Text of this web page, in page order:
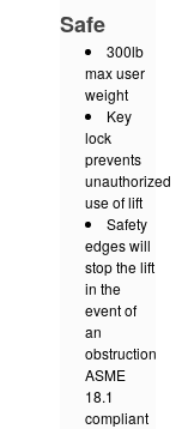
Safe
300lb
max user
weight
Key
lock
prevents
unauthorized
use of lift
Safety
edges will
stop the lift
in the
event of
an
obstruction
ASME
18.1
compliant